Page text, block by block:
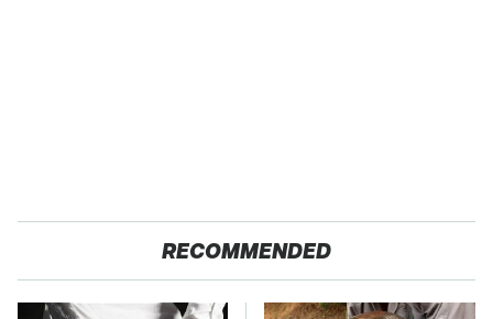
RECOMMENDED